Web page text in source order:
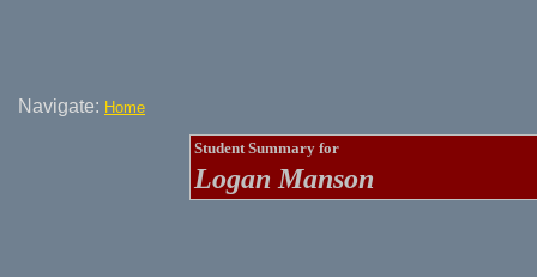
Navigate: Home
Student Summary for
Logan Manson